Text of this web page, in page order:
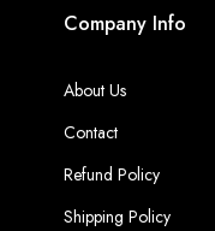
Company Info
About Us
Contact
Refund Policy
Shipping Policy